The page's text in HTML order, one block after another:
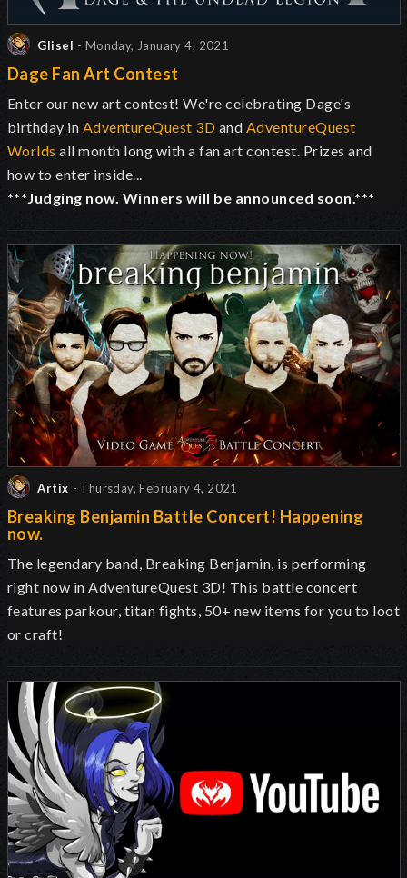
Glisel - Monday, January 4, 2021
Dage Fan Art Contest
Enter our new art contest! We're celebrating Dage's
birthday in AdventureQuest 3D and AdventureQuest
Worlds all month long with a fan art contest. Prizes and
how to enter inside...
***Judging now. Winners will be announced soon.***
Artix - Thursday, February 4, 2021
Breaking Benjamin Battle Concert! Happening
now.
The legendary band, Breaking Benjamin, is performing
right now in AdventureQuest 3D! This battle concert
features parkour, titan fights, 50+ new items for you to loot
or craft!